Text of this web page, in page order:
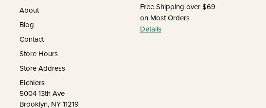
About
Blog
Contact
Store Hours
Store Address
Eichlers
5004 13th Ave
Brooklyn, NY 11219
Free Shipping over $69
on Most Orders
Details